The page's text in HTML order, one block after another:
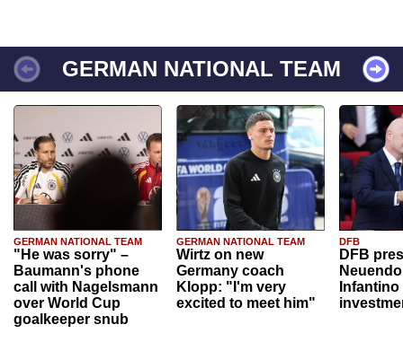
GERMAN NATIONAL TEAM
GERMAN NATIONAL TEAM
"He was sorry" –
Baumann's phone
call with Nagelsmann
over World Cup
goalkeeper snub
GERMAN NATIONAL TEAM
Wirtz on new
Germany coach
Klopp: "I'm very
excited to meet him"
DFB
DFB
Infantino